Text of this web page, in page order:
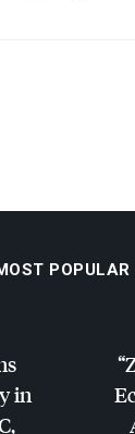
POPULAR
in
,